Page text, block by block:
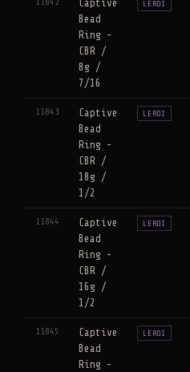
11842
Captive
Bead
Ring -
CBR /
8g /
7/16
LEROI
11843
Captive
Bead
Ring -
CBR /
18g /
1/2
LEROI
11844
Captive
Bead
Ring -
CBR /
16g /
1/2
LEROI
11845
Captive
Bead
Ring -
LEROI